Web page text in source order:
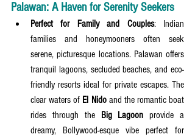
Palawan: A Haven for Serenity Seekers
Perfect for Family and Couples: Indian
families and honeymooners often seek
serene, picturesque locations. Palawan offers
tranquil lagoons, secluded beaches, and eco-
friendly resorts ideal for private escapes. The
clear waters of El Nido and the romantic boat
rides through the Big Lagoon provide a
dreamy, Bollywood-esque vibe perfect for